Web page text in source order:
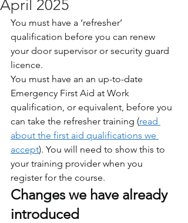
April 2025
You must have a ‘refresher’
qualification before you can renew
your door supervisor or security guard
licence.
You must have an an up-to-date
Emergency First Aid at Work
qualification, or equivalent, before you
can take the refresher training (read
about the first aid qualifications we
accept). You will need to show this to
your training provider when you
register for the course.
Changes we have already
introduced